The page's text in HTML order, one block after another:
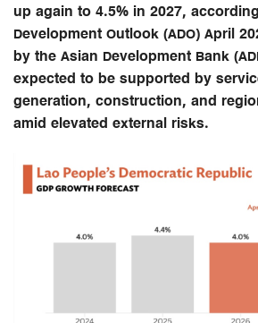
up again to 4.5% in 2027,
Development Outlook (ADO) April
by the Asian Development Bank
expected to be supported by
generation, construction, and
amid elevated external risks.